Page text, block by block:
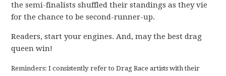
the semi-finalists shuffled their standings as they vie
for the chance to be second-runner-up.
Readers, start your engines. And, may the best drag
queen win!
Reminders: I consistently refer to Drag Race artists with their